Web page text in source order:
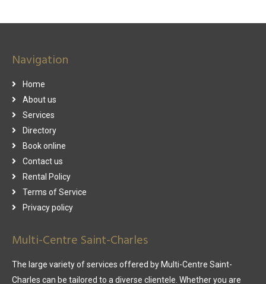
Navigation
Home
About us
Services
Directory
Book online
Contact us
Rental Policy
Terms of Service
Privacy policy
Multi-Centre Saint-Charles
The large variety of services offered by Multi-Centre Saint-
Charles can be tailored to a diverse clientele. Whether you are